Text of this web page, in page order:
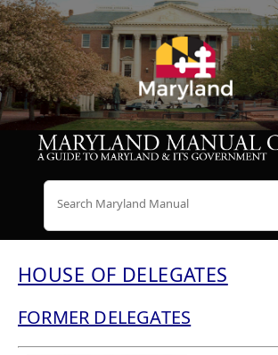
HOUSE OF DELEGATES
FORMER DELEGATES